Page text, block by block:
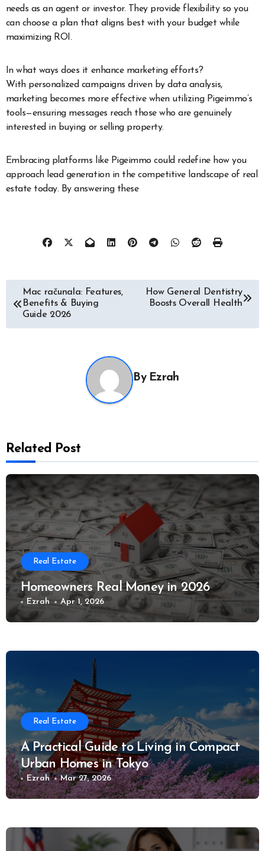
needs as an agent or investor. They provide flexibility so you
can choose a plan that aligns best with your budget while
maximizing ROI.
In what ways does it enhance marketing efforts?
With personalized campaigns driven by data analysis,
marketing becomes more effective when utilizing Pigeimmo’s
tools—ensuring messages reach those who are genuinely
interested in buying or selling property.
Embracing platforms like Pigeimmo could redefine how you
approach lead generation in the competitive landscape of real
estate today. By answering these
Post
navigation
Mac računala: Features,
Benefits & Buying
Guide 2026
How General Dentistry
Boosts Overall Health
By Ezrah
Related Post
Real Estate
Homeowners Real Money in 2026
Ezrah Apr 1, 2026
Real Estate
A Practical Guide to Living in Compact
Urban Homes in Tokyo
Ezrah Mar 27, 2026